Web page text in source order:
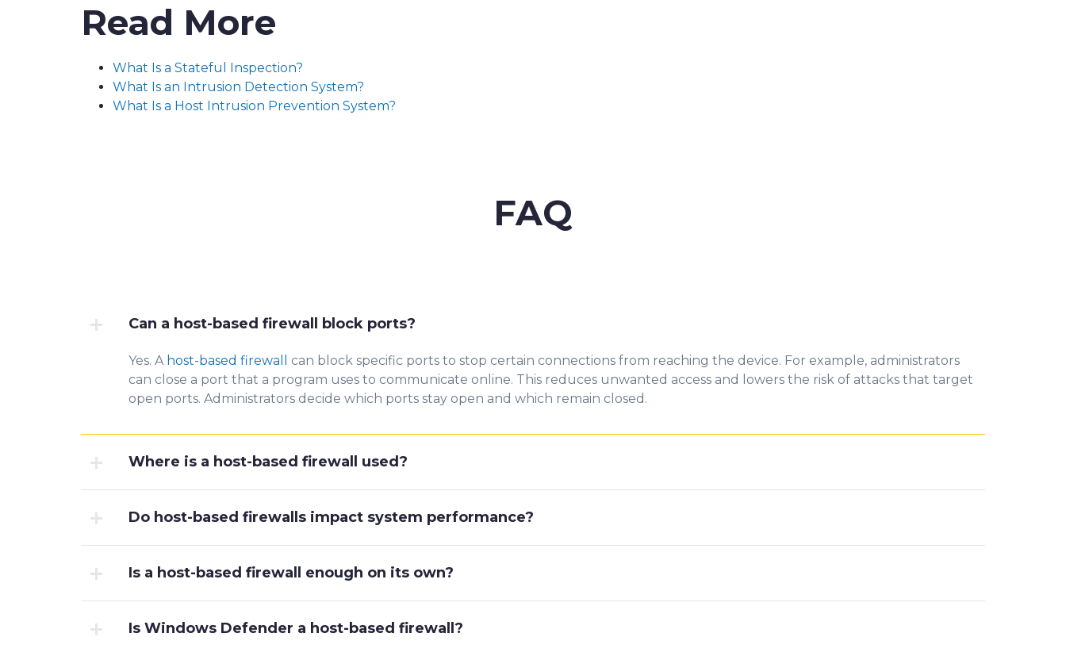
Read More
What Is a Stateful Inspection?
What Is an Intrusion Detection System?
What Is a Host Intrusion Prevention System?
FAQ
Can a host-based firewall block ports?
Yes. A host-based firewall
can block specific ports to stop certain connections from reaching the device. For example, administrators
can close a port that a program uses to communicate online. This reduces unwanted access and lowers the risk of attacks that target
open ports. Administrators decide which ports stay open and which remain closed.
Where is a host-based firewall used?
Do host-based firewalls impact system performance?
Is a host-based firewall enough on its own?
Is Windows Defender a host-based firewall?